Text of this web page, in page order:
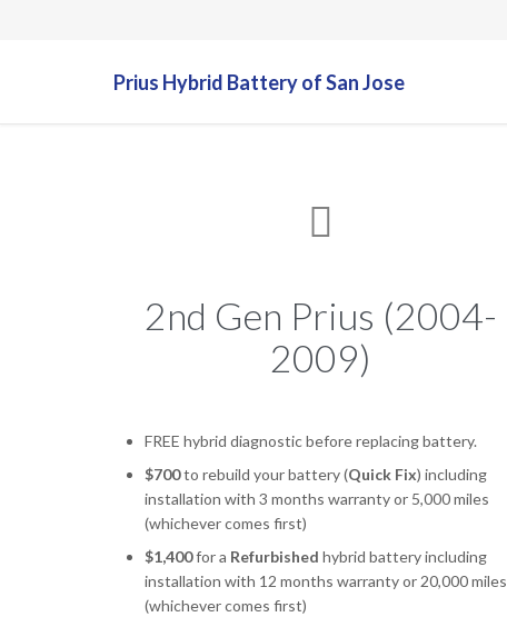
Prius Hybrid Battery of San Jose

2nd Gen Prius (2004-
2009)
FREE hybrid diagnostic before replacing battery.
$700to rebuild your battery (Quick Fix) including
installation with 3 months warranty or 5,000 miles
(whichever comes first)
$1,400for a Refurbishedhybrid battery including
installation with 12 months warranty or 20,000 miles
(whichever comes first)